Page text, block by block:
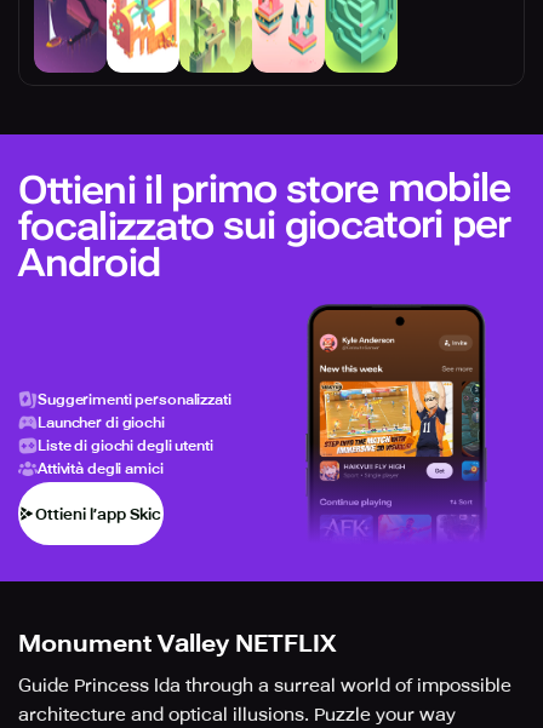
Ottieni il primo store mobile
focalizzato sui giocatori per
Android
Suggerimenti personalizzati
Launcher di giochi
Liste di giochi degli utenti
Attività degli amici
Ottieni l’app Skich
Monument Valley NETFLIX
Guide Princess Ida through a surreal world of impossible
architecture and optical illusions. Puzzle your way